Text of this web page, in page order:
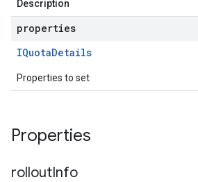
Description
properties
IQuotaDetails
Properties to set
Properties
rolloutInfo